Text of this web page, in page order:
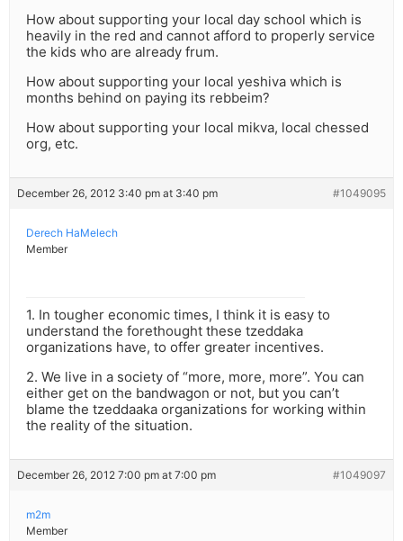
How about supporting your local day school which is
heavily in the red and cannot afford to properly service
the kids who are already frum.
How about supporting your local yeshiva which is
months behind on paying its rebbeim?
How about supporting your local mikva, local chessed
org, etc.
December 26, 2012 3:40 pm at 3:40 pm #1049095
Derech HaMelech
Member
1. In tougher economic times, I think it is easy to
understand the forethought these tzeddaka
organizations have, to offer greater incentives.
2. We live in a society of “more, more, more”. You can
either get on the bandwagon or not, but you can’t
blame the tzeddaaka organizations for working within
the reality of the situation.
December 26, 2012 7:00 pm at 7:00 pm #1049097
m2m
Member